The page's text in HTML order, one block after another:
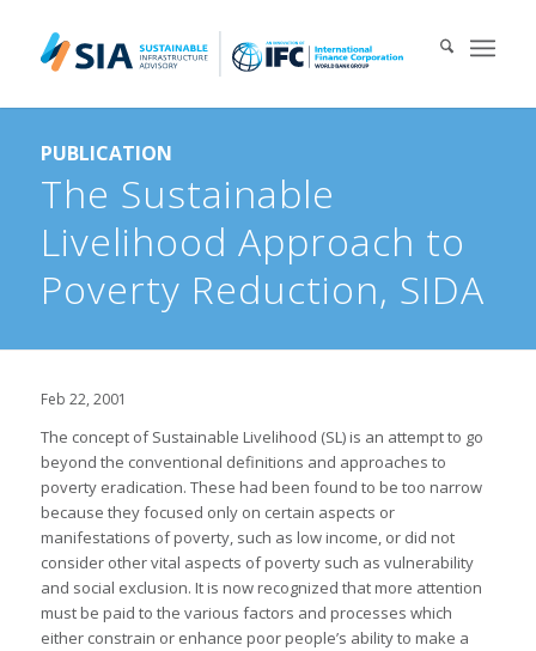
PUBLICATION
The Sustainable
Livelihood Approach to
Poverty Reduction, SIDA
Feb 22, 2001
The concept of Sustainable Livelihood (SL) is an attempt to go
beyond the conventional definitions and approaches to
poverty eradication. These had been found to be too narrow
because they focused only on certain aspects or
manifestations of poverty, such as low income, or did not
consider other vital aspects of poverty such as vulnerability
and social exclusion. It is now recognized that more attention
must be paid to the various factors and processes which
either constrain or enhance poor people’s ability to make a
Search for:
When autocomplete results are available use up and down